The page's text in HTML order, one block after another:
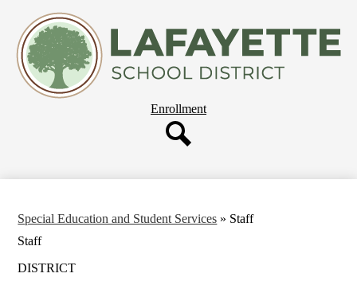
main
content
About Us
Departments
Governing Board
Parent Resources
Header
Button
Enrollment
Special Education and Student Services » Staff
Staff
DISTRICT